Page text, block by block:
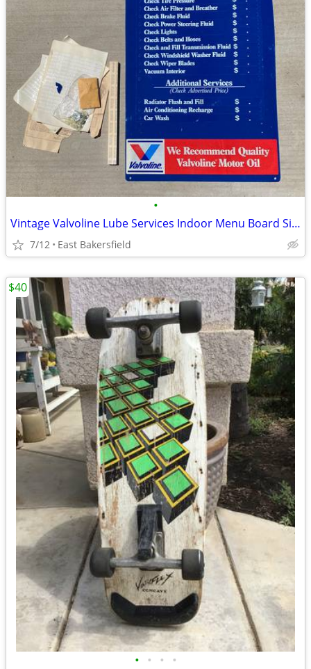
•
Vintage Valvoline Lube Services Indoor Menu Board Sign
7/12 East Bakersfield
• • • •
$40